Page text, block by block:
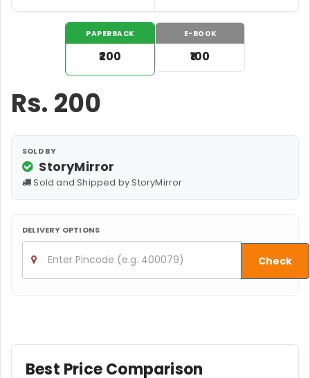
PAPERBACK
₹200
E-BOOK
₹100
Rs. 200
SOLD BY
StoryMirror
Sold and Shipped by StoryMirror
DELIVERY OPTIONS
Check
Best Price Comparison